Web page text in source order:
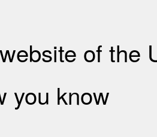
of the
you know